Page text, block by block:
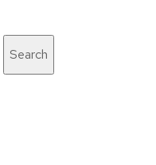
Search